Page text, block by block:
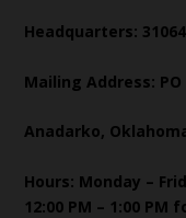
Headquarters:
Mailing Address: PO
Anadarko,
Hours: Monday –
12:00 PM – 1:00 PM